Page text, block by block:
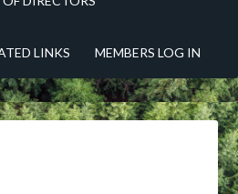
LINKS MEMBERS LOG IN